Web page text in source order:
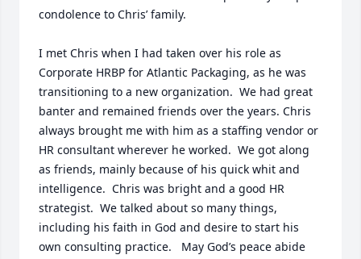
condolence to Chris’ family.
I met Chris when I had taken over his role as
Corporate HRBP for Atlantic Packaging, as he was
transitioning to a new organization.  We had great
banter and remained friends over the years. Chris
always brought me with him as a staffing vendor or
HR consultant wherever he worked.  We got along
as friends, mainly because of his quick whit and
intelligence.  Chris was bright and a good HR
strategist.  We talked about so many things,
including his faith in God and desire to start his
own consulting practice.   May God’s peace abide